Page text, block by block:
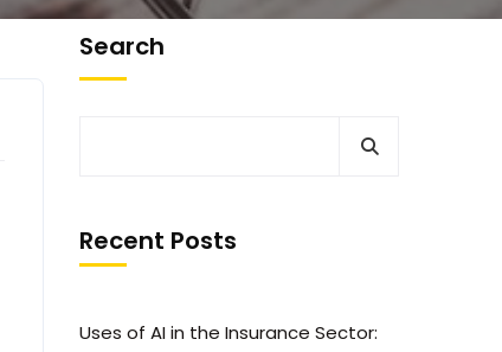
Search
Recent Posts
Uses of AI in the Insurance Sector: